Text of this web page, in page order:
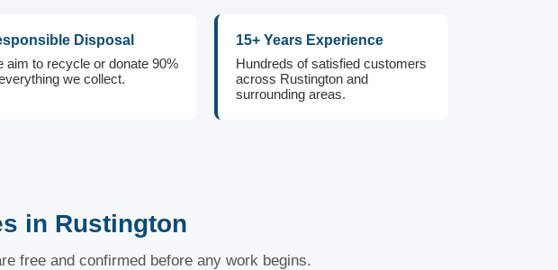
Disposal
aim to recycle or donate 90%
we collect.
15+ Years Experience
Hundreds of satisfied customers
across Rustington and
surrounding areas.
in Rustington
free and confirmed before any work begins.